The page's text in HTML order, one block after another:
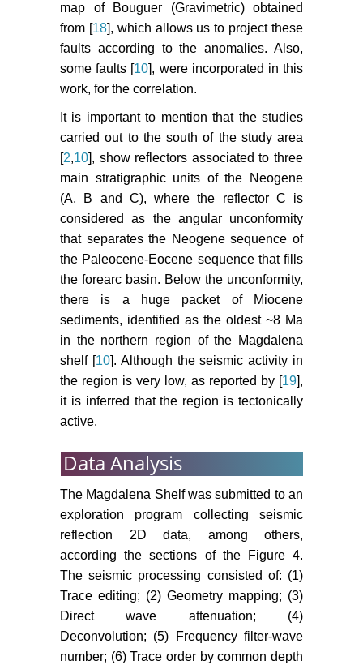
map of Bouguer (Gravimetric) obtained
from [18], which allows us to project these
faults according to the anomalies. Also,
some faults [10], were incorporated in this
work, for the correlation.
It is important to mention that the studies
carried out to the south of the study area
[2,10], show reflectors associated to three
main stratigraphic units of the Neogene
(A, B and C), where the reflector C is
considered as the angular unconformity
that separates the Neogene sequence of
the Paleocene-Eocene sequence that fills
the forearc basin. Below the unconformity,
there is a huge packet of Miocene
sediments, identified as the oldest ~8 Ma
in the northern region of the Magdalena
shelf [10]. Although the seismic activity in
the region is very low, as reported by [19],
it is inferred that the region is tectonically
active.
Data Analysis
The Magdalena Shelf was submitted to an
exploration program collecting seismic
reflection 2D data, among others,
according the sections of the Figure 4.
The seismic processing consisted of: (1)
Trace editing; (2) Geometry mapping; (3)
Direct wave attenuation; (4)
Deconvolution; (5) Frequency filter-wave
number; (6) Trace order by common depth